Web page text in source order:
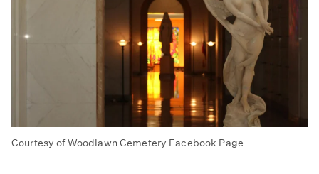
Courtesy of Woodlawn Cemetery Facebook Page